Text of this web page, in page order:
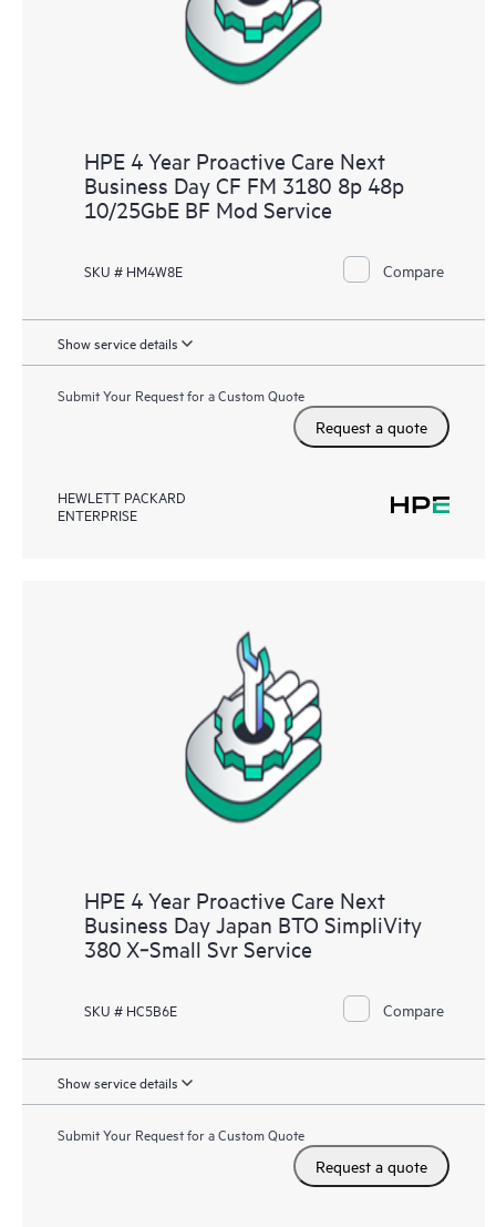
HPE 4 Year Proactive Care Next
Business Day CF FM 3180 8p 48p
10/25GbE BF Mod Service
SKU # HM4W8E Compare
Show service details
Submit Your Request for a Custom Quote
Request a quote
HEWLETT PACKARD
ENTERPRISE
HPE 4 Year Proactive Care Next
Business Day Japan BTO SimpliVity
380 X‑Small Svr Service
SKU # HC5B6E Compare
Show service details
Submit Your Request for a Custom Quote
Request a quote